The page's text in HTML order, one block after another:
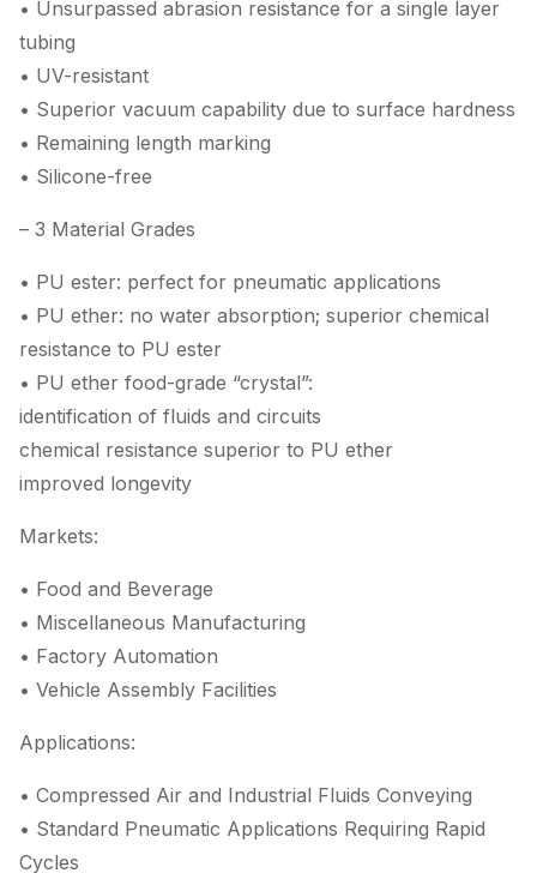
• Unsurpassed abrasion resistance for a single layer
tubing
• UV-resistant
• Superior vacuum capability due to surface hardness
• Remaining length marking
• Silicone-free
– 3 Material Grades
• PU ester: perfect for pneumatic applications
• PU ether: no water absorption; superior chemical
resistance to PU ester
• PU ether food-grade “crystal”:
identification of fluids and circuits
chemical resistance superior to PU ether
improved longevity
Markets:
• Food and Beverage
• Miscellaneous Manufacturing
• Factory Automation
• Vehicle Assembly Facilities
Applications:
• Compressed Air and Industrial Fluids Conveying
• Standard Pneumatic Applications Requiring Rapid
Cycles